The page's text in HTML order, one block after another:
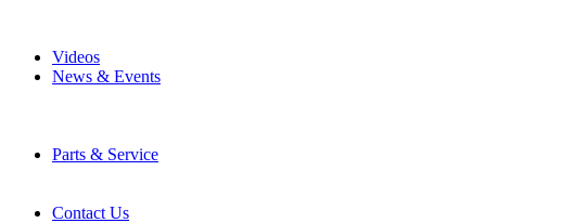
Videos
News & Events
Parts & Service
Contact Us